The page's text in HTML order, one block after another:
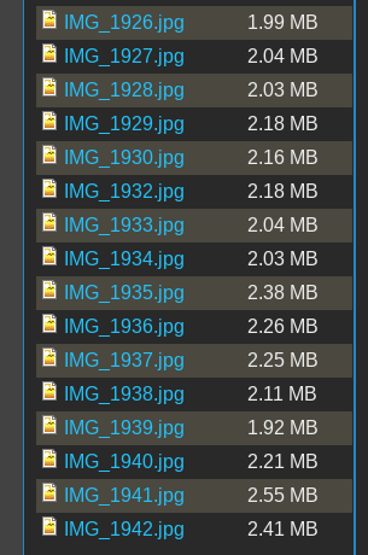
IMG_1926.jpg
1.99 MB
IMG_1927.jpg
2.04 MB
IMG_1928.jpg
2.03 MB
IMG_1929.jpg
2.18 MB
IMG_1930.jpg
2.16 MB
IMG_1932.jpg
2.18 MB
IMG_1933.jpg
2.04 MB
IMG_1934.jpg
2.03 MB
IMG_1935.jpg
2.38 MB
IMG_1936.jpg
2.26 MB
IMG_1937.jpg
2.25 MB
IMG_1938.jpg
2.11 MB
IMG_1939.jpg
1.92 MB
IMG_1940.jpg
2.21 MB
IMG_1941.jpg
2.55 MB
IMG_1942.jpg
2.41 MB